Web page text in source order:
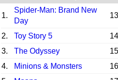
1.
Spider-Man: Brand New
Day
2. Toy Story 5
3.
The Odyssey
4.
Minions & Monsters